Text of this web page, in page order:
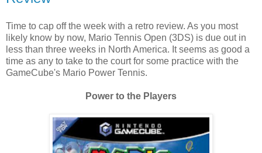
Time to cap off the week with a retro review. As you most
likely know by now, Mario Tennis Open (3DS) is due out in
less than three weeks in North America. It seems as good a
time as any to take to the court for some practice with the
GameCube's Mario Power Tennis.
Power to the Players